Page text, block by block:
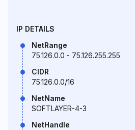
IP DETAILS
NetRange
75.126.0.0 - 75.126.255.255
CIDR
75.126.0.0/16
NetName
SOFTLAYER-4-3
NetHandle